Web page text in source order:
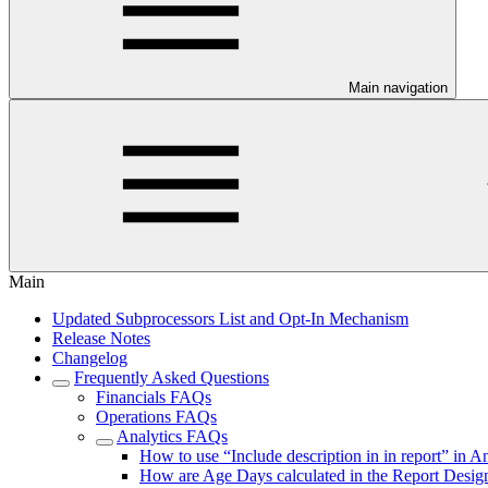
Main navigation
Main
Updated Subprocessors List and Opt-In Mechanism
Release Notes
Changelog
Frequently Asked Questions
Financials FAQs
Operations FAQs
Analytics FAQs
How to use “Include description in in report” in
How are Age Days calculated in the Report